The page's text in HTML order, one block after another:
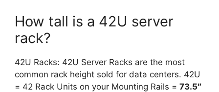
How tall is a 42U server
rack?
42U Racks: 42U Server Racks are the most
common rack height sold for data centers. 42U
= 42 Rack Units on your Mounting Rails = 73.5″